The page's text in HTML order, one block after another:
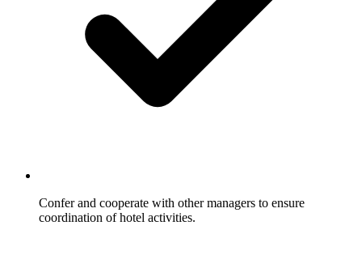
Confer and cooperate with other managers to ensure
coordination of hotel activities.